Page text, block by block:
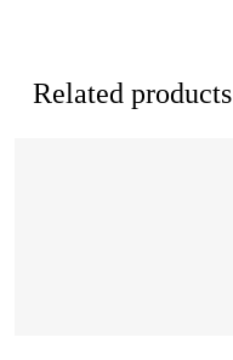
Related products